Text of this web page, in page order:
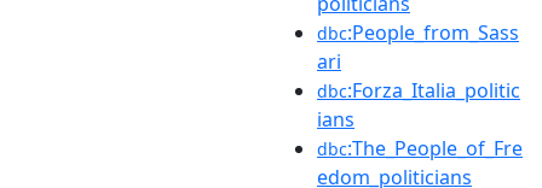
dbc:People_from_Sass
ari
dbc:Forza_Italia_politic
ians
dbc:The_People_of_Fre
edom_politicians